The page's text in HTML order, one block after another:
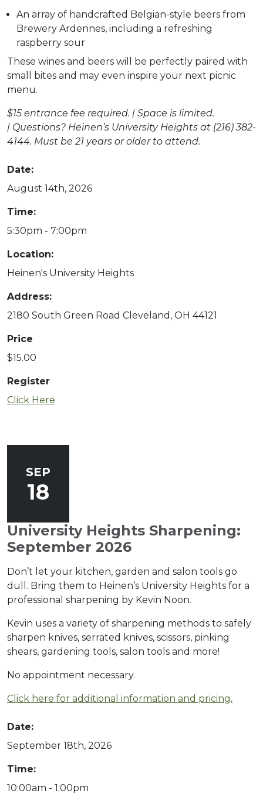
An array of handcrafted Belgian-style beers from
Brewery Ardennes, including a refreshing
raspberry sour
These wines and beers will be perfectly paired with
small bites and may even inspire your next picnic
menu.
$15 entrance fee required. | Space is limited.
| Questions? Heinen’s University Heights at (216) 382-
4144. Must be 21 years or older to attend.
Date:
August 14th, 2026
Time:
5:30pm - 7:00pm
Location:
Heinen's University Heights
Address:
2180 South Green Road Cleveland, OH 44121
Price
$15.00
Register
Click Here
SEP
18
University Heights Sharpening:
September 2026
Don’t let your kitchen, garden and salon tools go
dull. Bring them to Heinen’s University Heights for a
professional sharpening by Kevin Noon.
Kevin uses a variety of sharpening methods to safely
sharpen knives, serrated knives, scissors, pinking
shears, gardening tools, salon tools and more!
No appointment necessary.
Click here for additional information and pricing.
Date:
September 18th, 2026
Time:
10:00am - 1:00pm